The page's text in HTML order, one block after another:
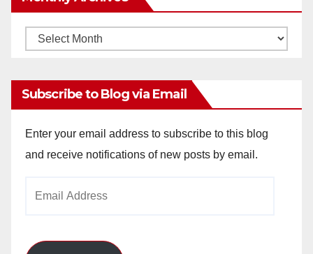
Monthly
Subscribe to Blog via Email
Enter your email address to subscribe to this blog
and receive notifications of new posts by email.